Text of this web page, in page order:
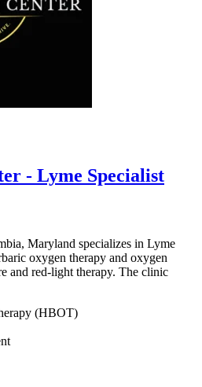
- Lyme Specialist
Maryland specializes in Lyme
oxygen therapy and oxygen
and red-light therapy. The clinic
(HBOT)